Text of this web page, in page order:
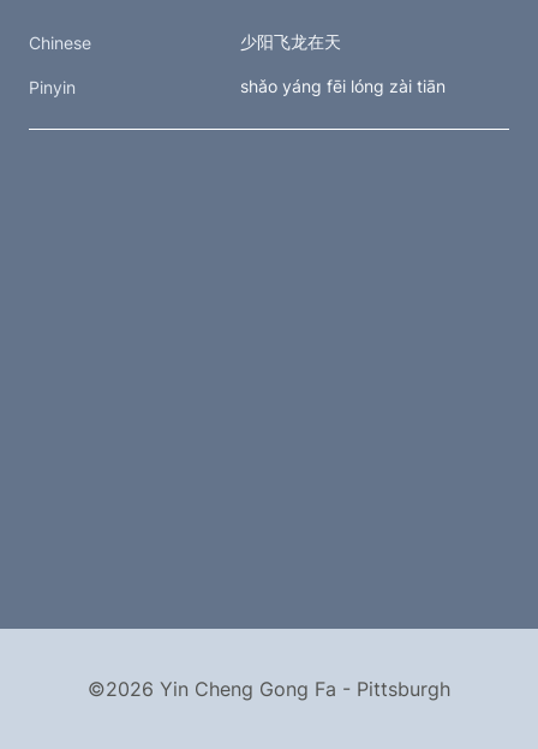
Chinese 少阳飞龙在天
Pinyin shǎo yáng fēi lóng zài tiān
©2026 Yin Cheng Gong Fa - Pittsburgh